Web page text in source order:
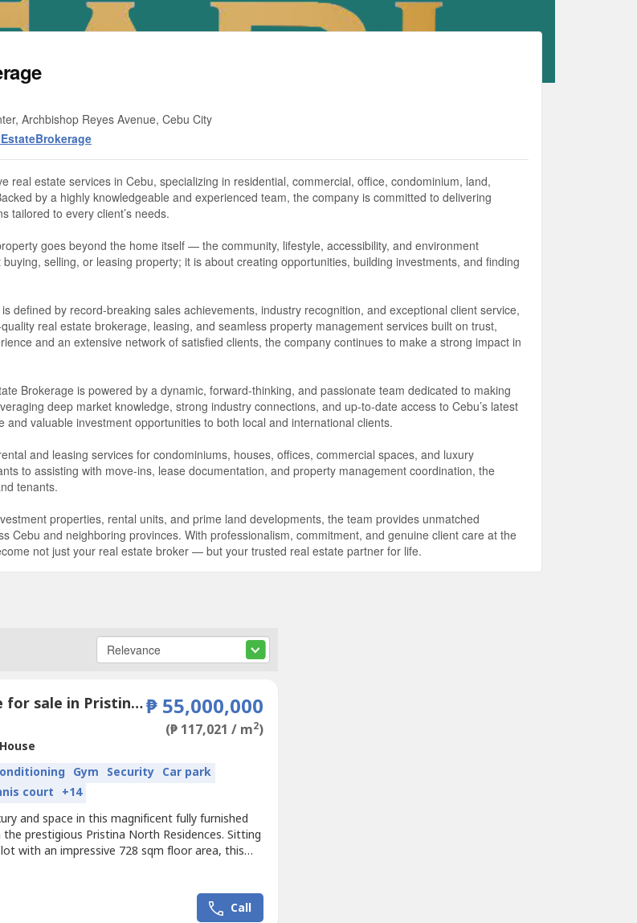
Archbishop Reyes Avenue, Cebu City
real estate services in Cebu, specializing in residential, commercial, office, condominium, land,
by a highly knowledgeable and experienced team, the company is committed to delivering
tailored to every client’s needs.
goes beyond the home itself — the community, lifestyle, accessibility, and environment
selling, or leasing property; it is about creating opportunities, building investments, and finding
defined by record-breaking sales achievements, industry recognition, and exceptional client service,
real estate brokerage, leasing, and seamless property management services built on trust,
and an extensive network of satisfied clients, the company continues to make a strong impact in
Brokerage is powered by a dynamic, forward-thinking, and passionate team dedicated to making
deep market knowledge, strong industry connections, and up-to-date access to Cebu’s latest
valuable investment opportunities to both local and international clients.
and leasing services for condominiums, houses, offices, commercial spaces, and luxury
to assisting with move-ins, lease documentation, and property management coordination, the
tenants.
properties, rental units, and prime land developments, the team provides unmatched
Cebu and neighboring provinces. With professionalism, commitment, and genuine client care at the
not just your real estate broker — but your trusted real estate partner for life.
6 Bedroom House for sale in Pristina North Residences, Bacayan, Cebu₱ 55,000,000
(₱ 117,021 / m2)
House
Gym Security Car park
court +14
and space in this magnificent fully furnished
prestigious Pristina North Residences. Sitting
with an impressive 728 sqm floor area, this
Call